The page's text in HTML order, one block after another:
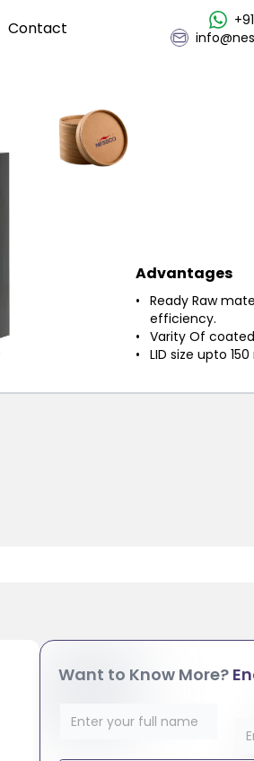
Contact
Advantages
Ready Raw
efficiency.
Varity Of
LID size upto
Want to Know More?